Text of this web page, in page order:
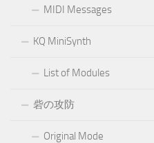
MIDI Messages
KQ MiniSynth
List of Modules
砦の攻防
Original Mode